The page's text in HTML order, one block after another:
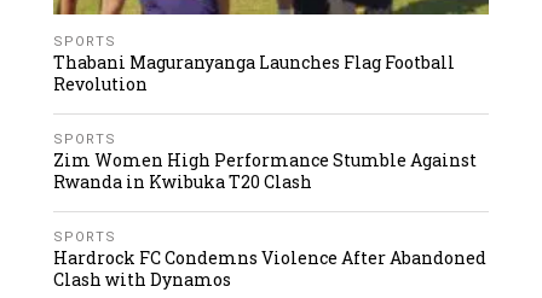
SPORTS
Thabani Maguranyanga Launches Flag Football
Revolution
SPORTS
Zim Women High Performance Stumble Against
Rwanda in Kwibuka T20 Clash
SPORTS
Hardrock FC Condemns Violence After Abandoned
Clash with Dynamos